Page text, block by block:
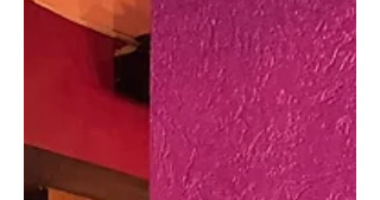
Maharishi Aazaad Maharishi Aazaad With Rahul
Mahajan At...